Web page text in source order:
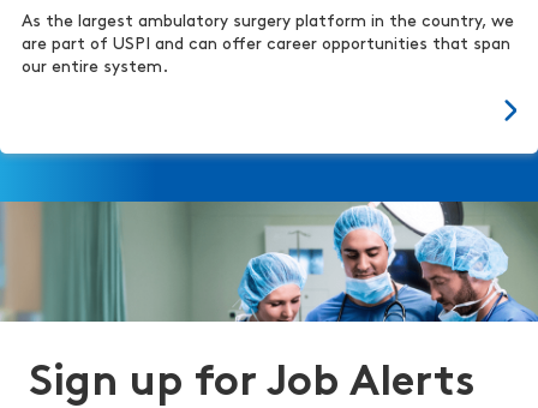
As the largest ambulatory surgery platform in the country, we
are part of USPI and can offer career opportunities that span
our entire system.
Sign up for Job Alerts